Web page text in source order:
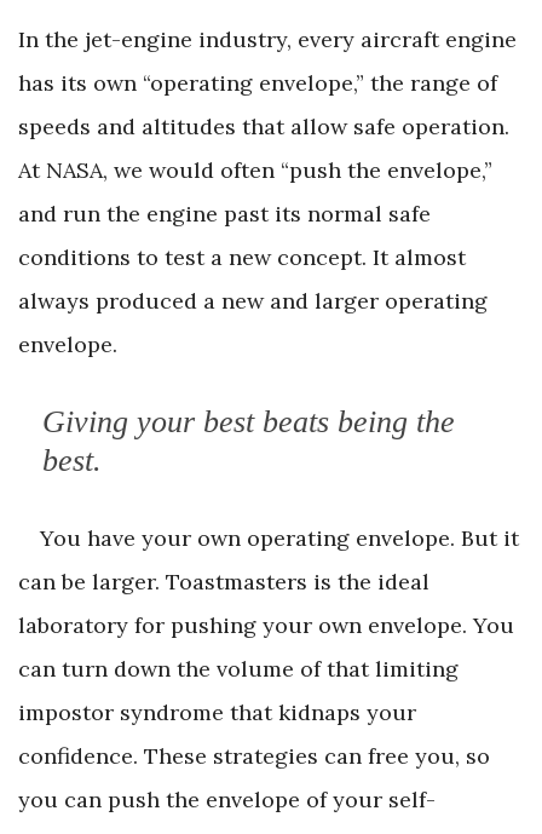
In the jet-engine industry, every aircraft engine
has its own “operating envelope,” the range of
speeds and altitudes that allow safe operation.
At NASA, we would often “push the envelope,”
and run the engine past its normal safe
conditions to test a new concept. It almost
always produced a new and larger operating
envelope.
Giving your best beats being the
best.
You have your own operating envelope. But it
can be larger. Toastmasters is the ideal
laboratory for pushing your own envelope. You
can turn down the volume of that limiting
impostor syndrome that kidnaps your
confidence. These strategies can free you, so
you can push the envelope of your self-